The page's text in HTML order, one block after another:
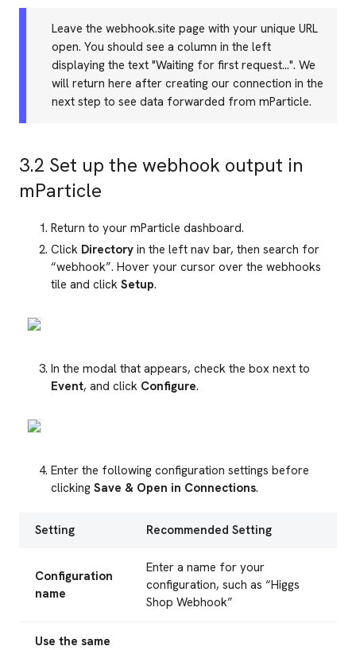
Leave the webhook.site page with your unique URL
open. You should see a column in the left
displaying the text "Waiting for first request...". We
will return here after creating our connection in the
next step to see data forwarded from mParticle.
3.2 Set up the webhook output in
mParticle
Return to your mParticle dashboard.
Click Directory in the left nav bar, then search for
“webhook”. Hover your cursor over the webhooks
tile and click Setup.
In the modal that appears, check the box next to
Event, and click Configure.
Enter the following configuration settings before
clicking Save & Open in Connections.
Setting Recommended Setting
Configuration
name
Enter a name for your
configuration, such as “Higgs
Shop Webhook”
Use the same